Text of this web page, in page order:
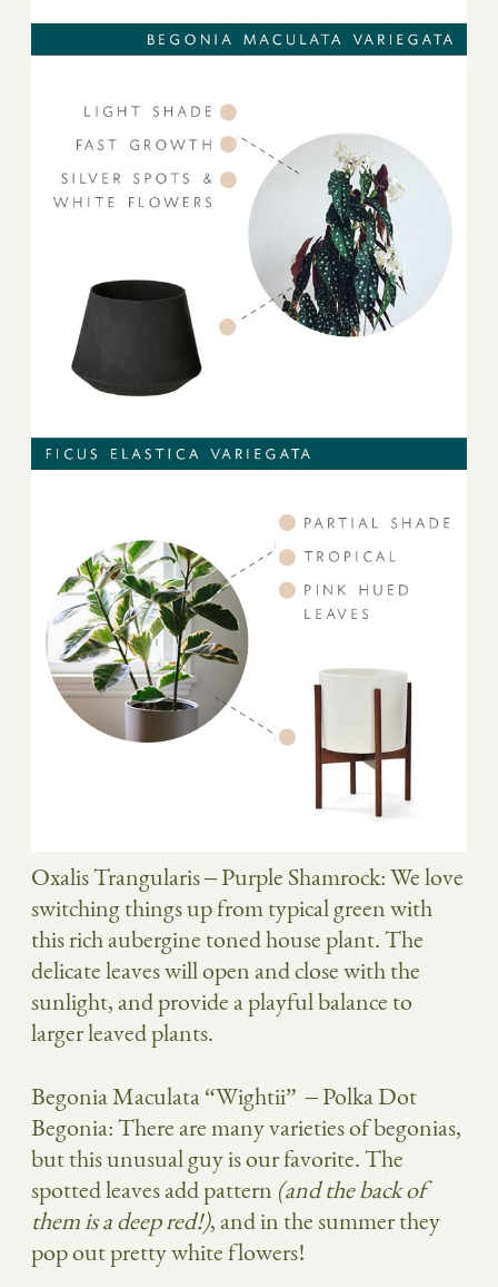
Oxalis Trangularis– Purple Shamrock: We love
switching things up from typical green with
this rich aubergine toned house plant. The
delicate leaves will open and close with the
sunlight, and provide a playful balance to
larger leaved plants.
Begonia Maculata “Wightii” – Polka Dot
Begonia: There are many varieties of begonias,
but this unusual guy is our favorite. The
spotted leaves add pattern (and the back of
them is a deep red!), and in the summer they
pop out pretty white flowers!